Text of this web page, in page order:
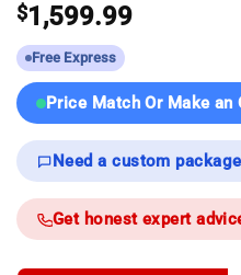
$1,599.99
Free Express
Price Match Or Make an
Need a custom
Get honest expert